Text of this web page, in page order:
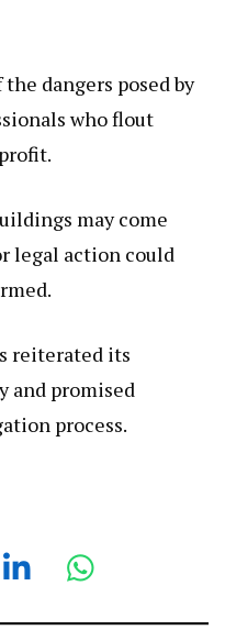
dangers posed by
who flout
may come
legal action could
reiterated its
and promised
process.